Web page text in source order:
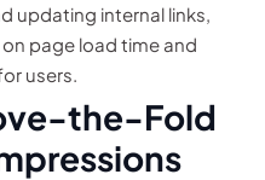
updating internal links,
page load time and
users.
the-Fold